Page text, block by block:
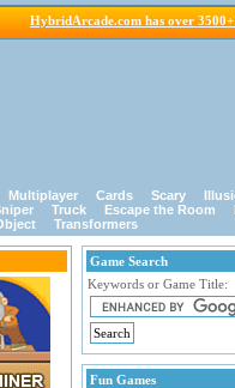
HybridArcade.com has over 3500+
Multiplayer Cards Scary
Truck Escape the Room
Transformers
Game Search
Keywords or Game Title:
Fun Games